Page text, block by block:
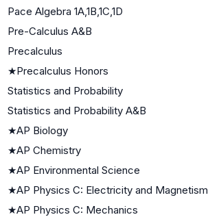
Pace Algebra 1A,1B,1C,1D
Pre-Calculus A&B
Precalculus
★Precalculus Honors
Statistics and Probability
Statistics and Probability A&B
★AP Biology
★AP Chemistry
★AP Environmental Science
★AP Physics C: Electricity and Magnetism
★AP Physics C: Mechanics